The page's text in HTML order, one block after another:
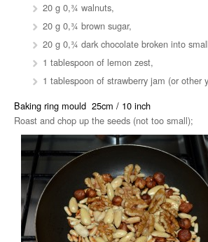
20 g 0,¾ walnuts,
20 g 0,¾ brown sugar,
20 g 0,¾ dark chocolate broken into
1 tablespoon of lemon zest,
1 tablespoon of strawberry jam (or other
Baking ring mould 25cm / 10 inch
Roast and chop up the seeds (not too small);